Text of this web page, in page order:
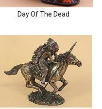
Day Of The Dead